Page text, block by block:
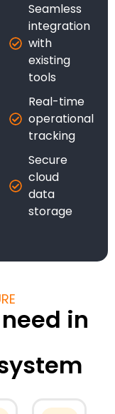
Seamless
integration
with
existing
tools
Real-time
operational
tracking
Secure
cloud
data
storage
in